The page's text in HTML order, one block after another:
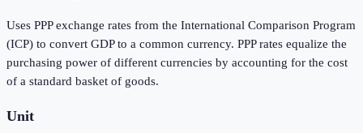
Uses PPP exchange rates from the International Comparison Program
(ICP) to convert GDP to a common currency. PPP rates equalize the
purchasing power of different currencies by accounting for the cost
of a standard basket of goods.
Unit